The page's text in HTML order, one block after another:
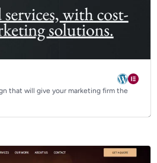
that will give your marketing firm the